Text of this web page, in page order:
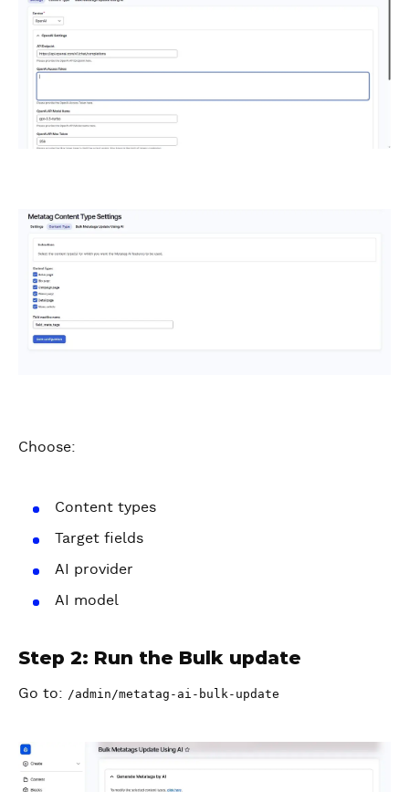
Choose:
Content types
Target fields
AI provider
AI model
Step 2: Run the Bulk update
Go to: /admin/metatag-ai-bulk-update